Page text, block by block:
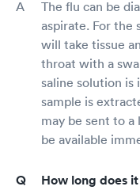
The flu can be
aspirate. For the
will take tissue
throat with a
saline solution is
sample is
may be sent to a
be available
How long does